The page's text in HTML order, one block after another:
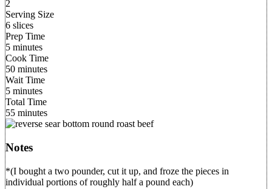
2
Serving Size
6 slices
Prep Time
5 minutes
Cook Time
50 minutes
Wait Time
5 minutes
Total Time
55 minutes
Notes
*(I bought a two pounder, cut it up, and froze the pieces in
individual portions of roughly half a pound each)